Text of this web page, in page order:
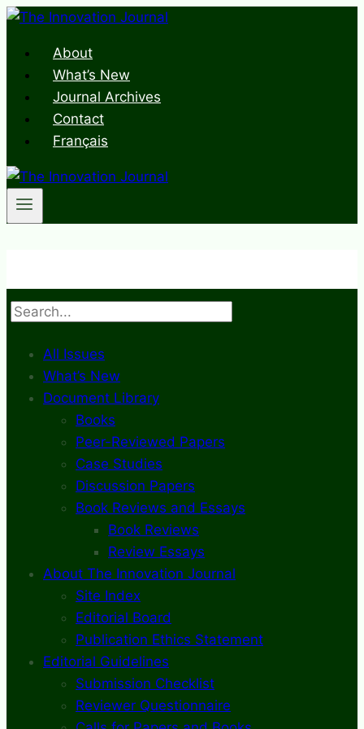
Skip
contentAbout
What’s New
Journal Archives
Contact
Français
Search
All Issues
What’s New
Document Library
Books
Peer-Reviewed Papers
Case Studies
Discussion Papers
Book Reviews and Essays
Book Reviews
Review Essays
About The Innovation Journal
Site Index
Editorial Board
Publication Ethics Statement
Editorial Guidelines
Submission Checklist
Reviewer Questionnaire